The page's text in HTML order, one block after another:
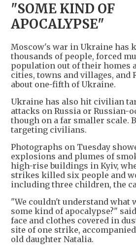
"SOME KIND OF
APOCALYPSE"
Moscow's war in Ukraine has
thousands of people, forced
population out of their homes
cities, towns and villages, ​and
about one-fifth of Ukraine.
Ukraine has also hit civilian
attacks on Russia or Russian-
though on a far smaller scale.
targeting civilians.
Photographs on Tuesday
explosions and plumes of
high-rise buildings in Kyiv,
strikes killed six people and
including three children, the
"We couldn't understand what
some ‌kind of apocalypse?"
face and clothes covered in
site of one strike,
old daughter Natalia.